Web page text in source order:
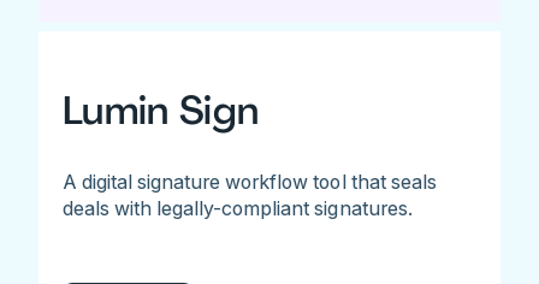
Lumin Sign
A digital signature workflow tool that seals
deals with legally-compliant signatures.